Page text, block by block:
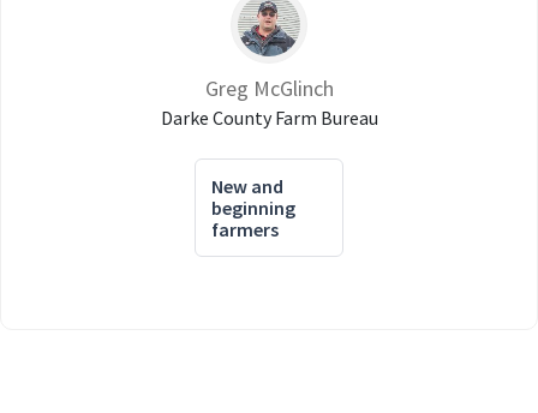
Greg McGlinch
Darke County Farm Bureau
New and
beginning
farmers